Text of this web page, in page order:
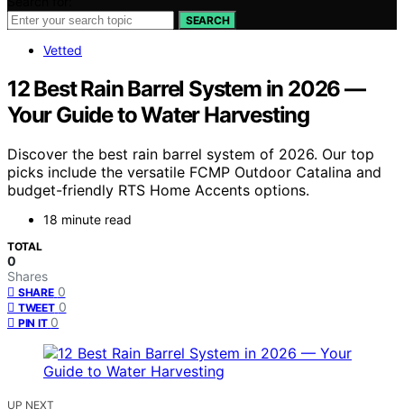
SEARCH
Vetted
12 Best Rain Barrel System in 2026 —
Your Guide to Water Harvesting
Discover the best rain barrel system of 2026. Our top
picks include the versatile FCMP Outdoor Catalina and
budget-friendly RTS Home Accents options.
18 minute read
TOTAL
0
Shares
SHARE 0
TWEET 0
PIN IT 0
UP NEXT